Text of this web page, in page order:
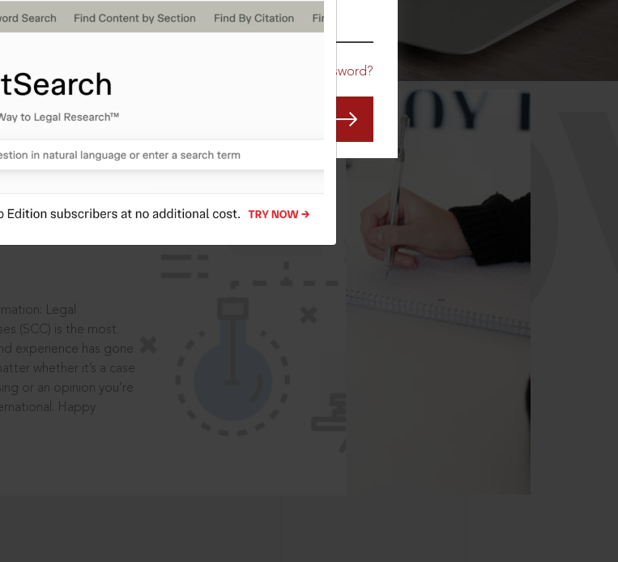
Forgot Password?
legal
Legal
(SCC) is the most
experience has gone
whether it’s a case
or an opinion you’re
Happy